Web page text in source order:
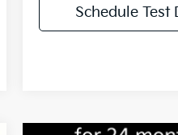
Schedule Test